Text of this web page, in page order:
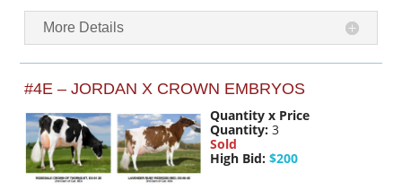
More Details
#4E – JORDAN X CROWN EMBRYOS
Quantity x Price
Quantity: 3
Sold
High Bid: $200